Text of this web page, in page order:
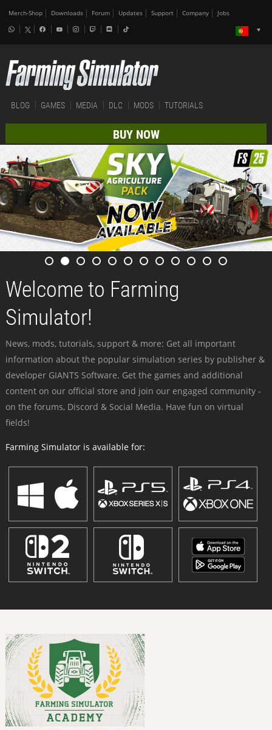
Merch-Shop Downloads Forum Updates Support Company Jobs
BLOG GAMES MEDIA DLC MODS TUTORIALS
BUY NOW
Welcome to Farming
Simulator!
News, mods, tutorials, support & more: Get all important
information about the popular simulation series by publisher &
developer GIANTS Software. Get the games and additional
content on our official store and join our engaged community -
on the forums, Discord & Social Media. Have fun on virtual
fields!
Farming Simulator is available for: